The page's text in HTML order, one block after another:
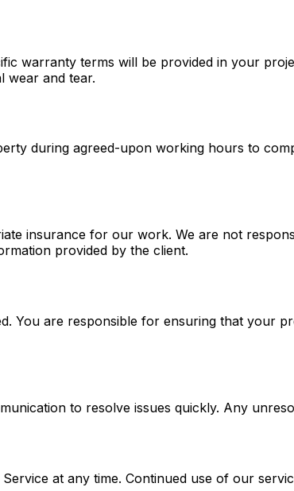
warranty terms will be provided in your
wear and tear.
during agreed-upon working hours to
insurance for our work. We are not
provided by the client.
You are responsible for ensuring that your
to resolve issues quickly. Any
at any time. Continued use of our